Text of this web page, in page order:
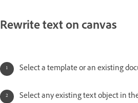
Rewrite text on canvas
Select a template or an existing
Select any existing text object in